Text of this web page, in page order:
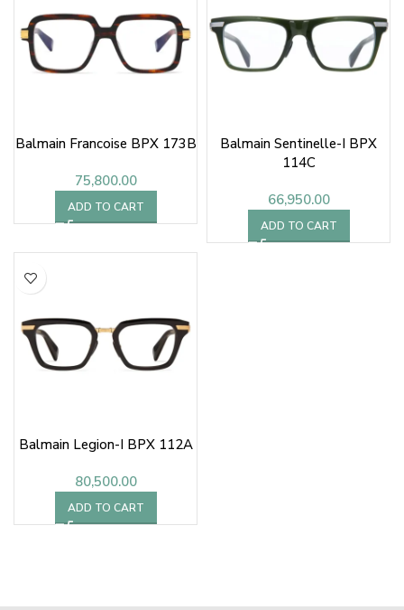
Balmain Francoise BPX 173B
75,800.00
ADD TO CART
Balmain Sentinelle-I BPX
114C
66,950.00
ADD TO CART
Balmain Legion-I BPX 112A
80,500.00
ADD TO CART